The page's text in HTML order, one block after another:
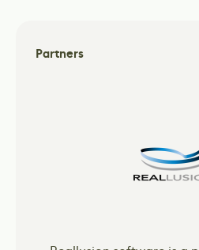
Partners